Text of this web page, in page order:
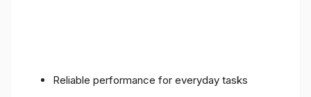
Reliable performance for everyday tasks